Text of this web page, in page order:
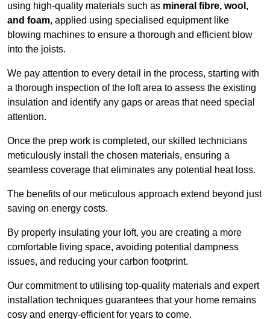
using high-quality materials such as mineral fibre, wool,
and foam, applied using specialised equipment like
blowing machines to ensure a thorough and efficient blow
into the joists.
We pay attention to every detail in the process, starting with
a thorough inspection of the loft area to assess the existing
insulation and identify any gaps or areas that need special
attention.
Once the prep work is completed, our skilled technicians
meticulously install the chosen materials, ensuring a
seamless coverage that eliminates any potential heat loss.
The benefits of our meticulous approach extend beyond just
saving on energy costs.
By properly insulating your loft, you are creating a more
comfortable living space, avoiding potential dampness
issues, and reducing your carbon footprint.
Our commitment to utilising top-quality materials and expert
installation techniques guarantees that your home remains
cosy and energy-efficient for years to come.